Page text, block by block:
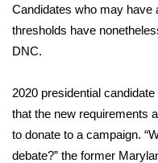
WCBI Cutest Couple
FOX 4 Premiere
Teacher of the
Candidates who may have
thresholds have
DNC.
2020 presidential candidate
that the new requirements
to donate to a campaign.
debate?” the former